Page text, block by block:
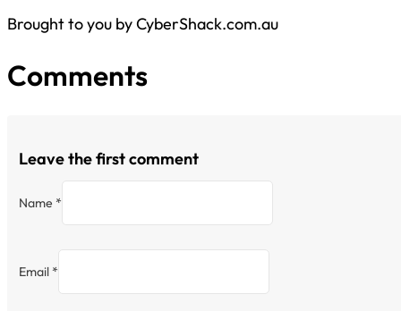
Brought to you by CyberShack.com.au
Comments
Leave the first comment
Name *
Email *